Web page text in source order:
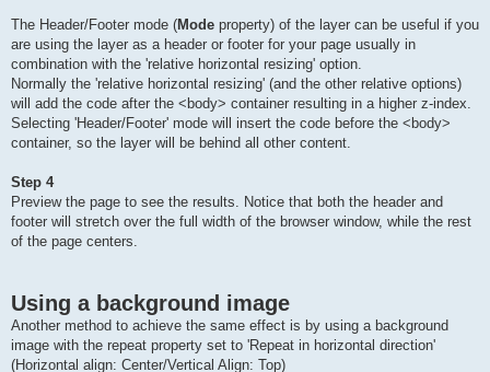
The Header/Footer mode (Mode property) of the layer can be useful if you
are using the layer as a header or footer for your page usually in
combination with the 'relative horizontal resizing' option.
Normally the 'relative horizontal resizing' (and the other relative options)
will add the code after the <body> container resulting in a higher z-index.
Selecting 'Header/Footer' mode will insert the code before the <body>
container, so the layer will be behind all other content.
Step 4
Preview the page to see the results. Notice that both the header and
footer will stretch over the full width of the browser window, while the rest
of the page centers.
Using a background image
Another method to achieve the same effect is by using a background
image with the repeat property set to 'Repeat in horizontal direction'
(Horizontal align: Center/Vertical Align: Top)